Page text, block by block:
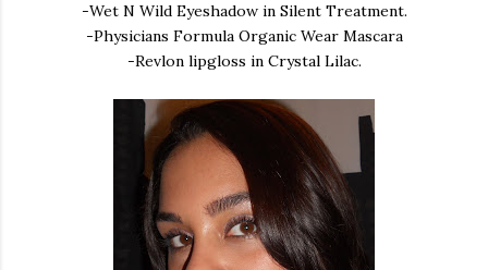
-Wet N Wild Eyeshadow in Silent Treatment.
-Physicians Formula Organic Wear Mascara
-Revlon lipgloss in Crystal Lilac.